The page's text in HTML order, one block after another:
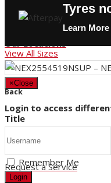
Store Hours
Our Locations
Back
Title
Request a Service
Tyres
Learn
View All Sizes
×Close
Login to access
Remember Me
Login